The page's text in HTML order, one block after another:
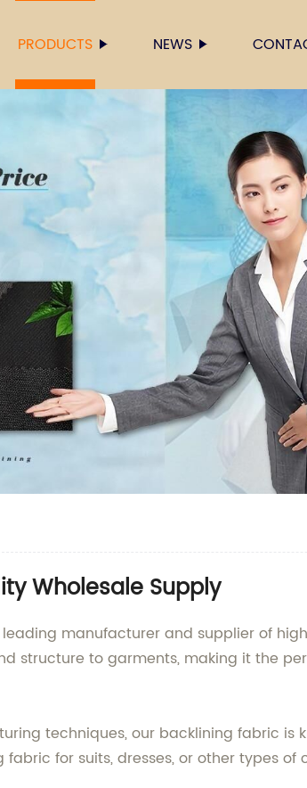
PRODUCTS NEWS
Wholesale Supply
manufacturer and supplier of
structure to garments, making it the
techniques, our backlining fabric is
for suits, dresses, or other types of